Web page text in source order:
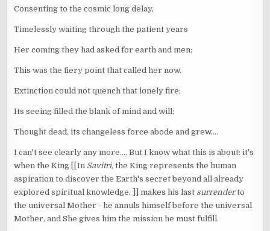
Consenting to the cosmic long delay,
Timelessly waiting through the patient years
Her coming they had asked for earth and men;
This was the fiery point that called her now.
Extinction could not quench that lonely fire;
Its seeing filled the blank of mind and will;
Thought dead, its changeless force abode and grew....
I can't see clearly any more.... But I know what this is about: it's
when the King [[In Savitri,the King represents the human
aspiration to discover the Earth's secret beyond all already
explored spiritual knowledge. ]] makes his last surrenderto
the universal Mother - he annuls himself before the universal
Mother, and She gives him the mission he must fulfill.